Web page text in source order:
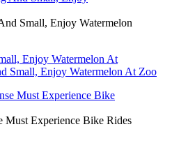
Small, Enjoy Watermelon
Enjoy Watermelon At
Small, Enjoy Watermelon At Zoo
Must Experience Bike Rides